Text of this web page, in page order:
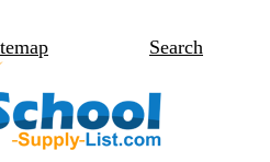
Search